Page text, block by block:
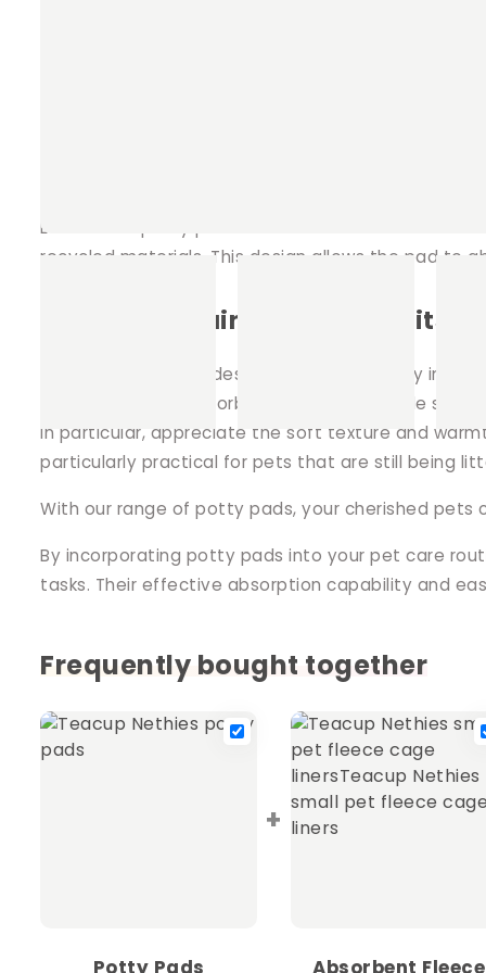
Potty pads can be utilised most effectively when
bottle, or inside various hiding places such as our
Each of our potty pads is constructed with
recycled materials. This design allows the pad to
Perfect for guinea pigs, rabbits,
Our potty pads are designed with versatility in
They provide an absorbent and comfortable
in particular, appreciate the soft texture and
particularly practical for pets that are still being
With our range of potty pads, your cherished
By incorporating potty pads into your pet care
tasks. Their effective absorption capability and
Frequently bought together
+